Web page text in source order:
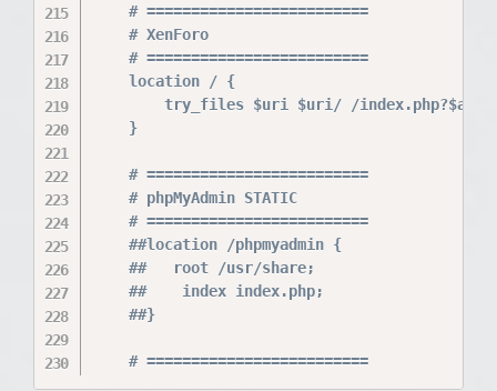
    # =========================
    # XenForo
    # =========================
    location / {
try_files $uri $uri/ /
    }
    # =========================
    # phpMyAdmin STATIC
    # =========================
    ##location /phpmyadmin {
    ##   root /usr/share;
    ##    index index.php;
    ##}